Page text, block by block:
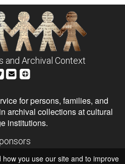
and Archival Context
for persons, families, and
archival collections at cultural
institutions.
and Library Services
you use our site and to improve